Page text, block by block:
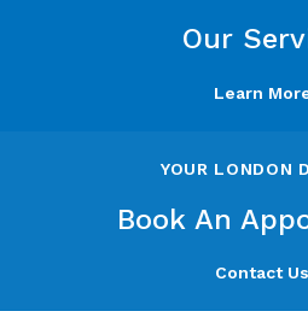
Our
Learn
YOUR LONDON
Book An
Contact Us